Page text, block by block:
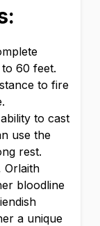
60 feet.
to fire
to cast
use the
rest.
Orlaith
bloodline
a unique